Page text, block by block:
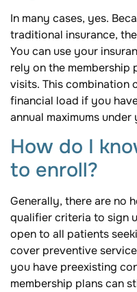
In many cases, yes.
traditional insurance,
You can use your
rely on the
visits. This combination
financial load if you
annual maximums
How do I
to enroll?
Generally, there are no
qualifier criteria to sign
open to all patients
cover preventive
you have preexisting
membership plans can